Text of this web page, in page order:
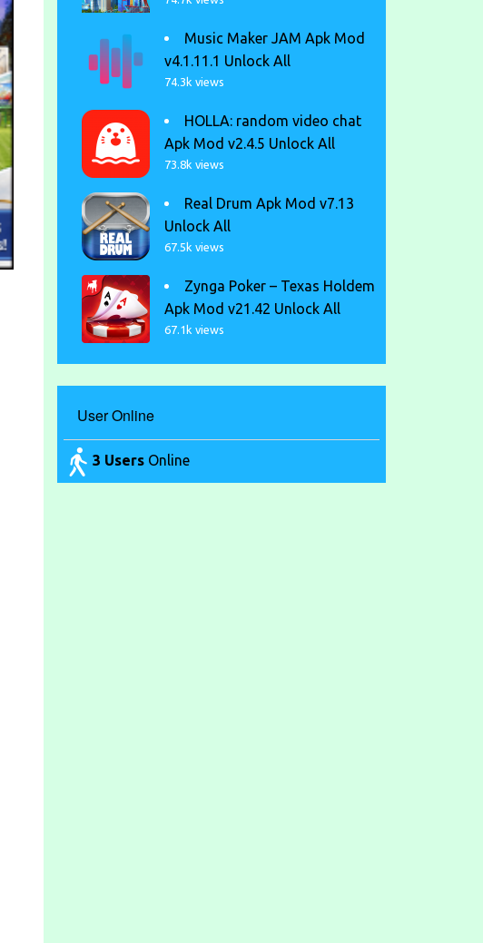
Music Maker JAM Apk Mod
v4.1.11.1 Unlock All
74.3k views
HOLLA: random video chat
Apk Mod v2.4.5 Unlock All
73.8k views
Real Drum Apk Mod v7.13
Unlock All
67.5k views
Zynga Poker – Texas Holdem
Apk Mod v21.42 Unlock All
67.1k views
User Online
3 Users Online